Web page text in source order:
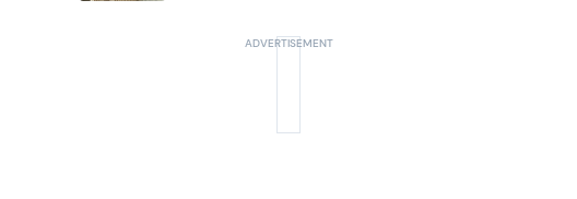
chronic stress